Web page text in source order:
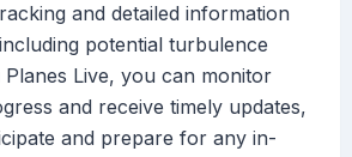
and detailed information
potential turbulence
Planes Live, you can monitor
and receive timely updates,
and prepare for any in-